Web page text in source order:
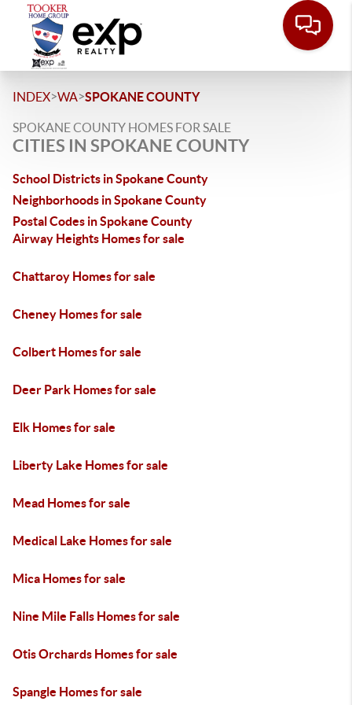
INDEX>WA>SPOKANE COUNTY
SPOKANE COUNTY HOMES FOR SALE
CITIES IN SPOKANE COUNTY
School Districts in Spokane County
Neighborhoods in Spokane County
Postal Codes in Spokane County
Airway Heights Homes for sale
Chattaroy Homes for sale
Cheney Homes for sale
Colbert Homes for sale
Deer Park Homes for sale
Elk Homes for sale
Liberty Lake Homes for sale
Mead Homes for sale
Medical Lake Homes for sale
Mica Homes for sale
Nine Mile Falls Homes for sale
Otis Orchards Homes for sale
Spangle Homes for sale